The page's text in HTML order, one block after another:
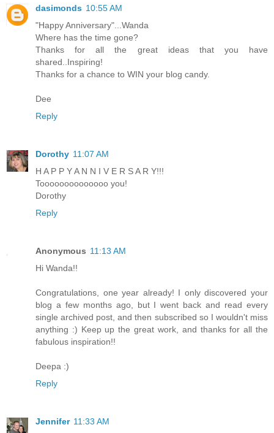
dasimonds 10:55 AM
"Happy Anniversary"...Wanda
Where has the time gone?
Thanks for all the great ideas that you have
shared..Inspiring!
Thanks for a chance to WIN your blog candy.
Dee
Reply
Dorothy 11:07 AM
H A P P Y A N N I V E R S A R Y!!!
Toooooooooooooo you!
Dorothy
Reply
Anonymous 11:13 AM
Hi Wanda!!
Congratulations, one year already! I only discovered your
blog a few months ago, but I went back and read every
single archived post, and then subscribed so I wouldn't miss
anything :) Keep up the great work, and thanks for all the
fabulous inspiration!!
Deepa :)
Reply
Jennifer 11:33 AM